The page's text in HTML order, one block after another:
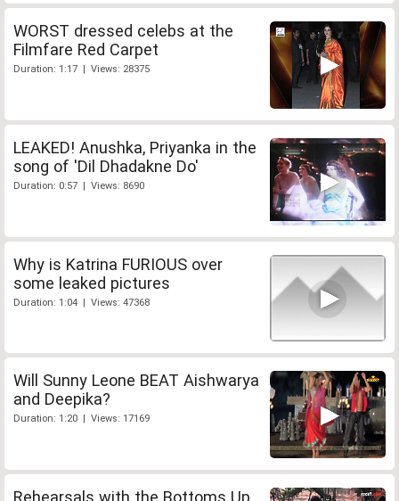
WORST dressed celebs at the
Filmfare Red Carpet
Duration: 1:17 | Views: 28375
LEAKED! Anushka, Priyanka in the
song of 'Dil Dhadakne Do'
Duration: 0:57 | Views: 8690
Why is Katrina FURIOUS over
some leaked pictures
Duration: 1:04 | Views: 47368
Will Sunny Leone BEAT Aishwarya
and Deepika?
Duration: 1:20 | Views: 17169
Rehearsals with the Bottoms Up